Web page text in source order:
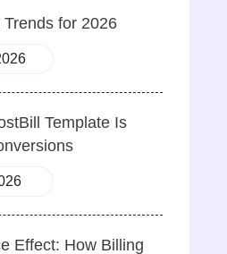
for 2026
Template Is
Effect: How Billing